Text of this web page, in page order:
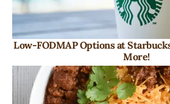
Low-FODMAP Options at
More!